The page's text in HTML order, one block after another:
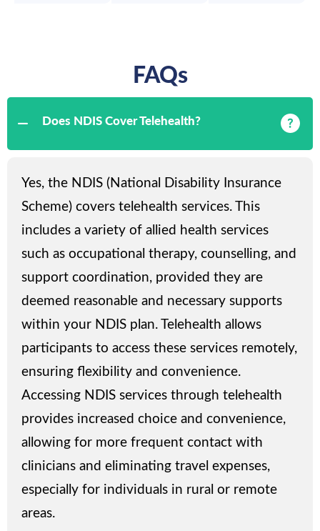
FAQs
Does NDIS Cover Telehealth?
Yes, the NDIS (National Disability Insurance
Scheme) covers telehealth services. This
includes a variety of allied health services
such as occupational therapy, counselling, and
support coordination, provided they are
deemed reasonable and necessary supports
within your NDIS plan. Telehealth allows
participants to access these services remotely,
ensuring flexibility and convenience.
Accessing NDIS services through telehealth
provides increased choice and convenience,
allowing for more frequent contact with
clinicians and eliminating travel expenses,
especially for individuals in rural or remote
areas.